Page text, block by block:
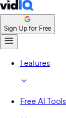
Sign Up for Free
Features
Free AI Tools